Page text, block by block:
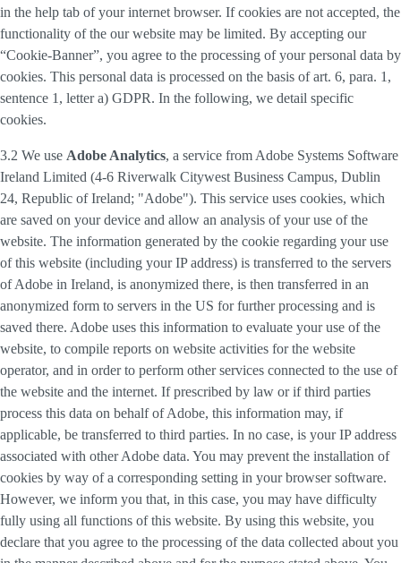
in the help tab of your internet browser. If cookies are not accepted, the
functionality of the our website may be limited. By accepting our
“Cookie-Banner”, you agree to the processing of your personal data by
cookies. This personal data is processed on the basis of art. 6, para. 1,
sentence 1, letter a) GDPR. In the following, we detail specific
cookies.
3.2 We use Adobe Analytics, a service from Adobe Systems Software
Ireland Limited (4-6 Riverwalk Citywest Business Campus, Dublin
24, Republic of Ireland; "Adobe"). This service uses cookies, which
are saved on your device and allow an analysis of your use of the
website. The information generated by the cookie regarding your use
of this website (including your IP address) is transferred to the servers
of Adobe in Ireland, is anonymized there, is then transferred in an
anonymized form to servers in the US for further processing and is
saved there. Adobe uses this information to evaluate your use of the
website, to compile reports on website activities for the website
operator, and in order to perform other services connected to the use of
the website and the internet. If prescribed by law or if third parties
process this data on behalf of Adobe, this information may, if
applicable, be transferred to third parties. In no case, is your IP address
associated with other Adobe data. You may prevent the installation of
cookies by way of a corresponding setting in your browser software.
However, we inform you that, in this case, you may have difficulty
fully using all functions of this website. By using this website, you
declare that you agree to the processing of the data collected about you